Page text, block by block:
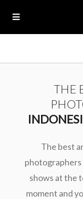
THE
The best
photographers
shows at the
moment and